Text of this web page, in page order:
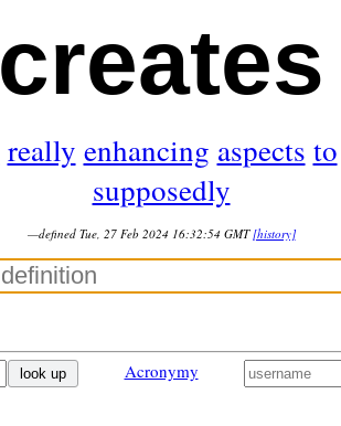
creates
really enhancing aspects to
supposedly
—defined Tue, 27 Feb 2024 16:32:54 GMT [history]
look up Acronymy